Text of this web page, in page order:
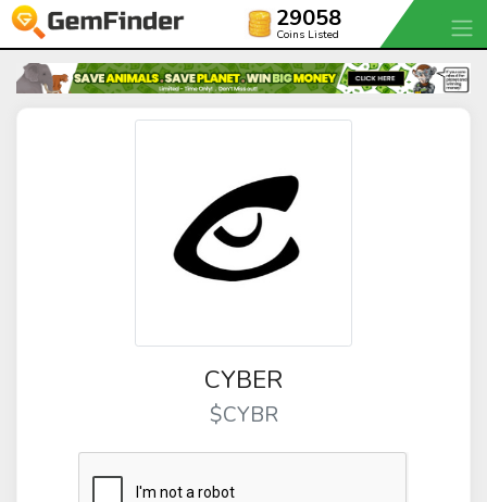
29058
Coins Listed
CYBER
$CYBR